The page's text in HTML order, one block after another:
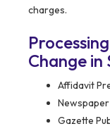
charges.
Change in
Affidavit
Gazette